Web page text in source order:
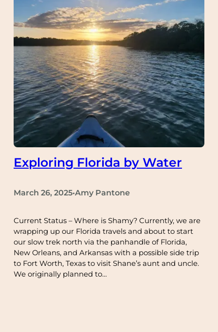
Exploring Florida by Water
March 26, 2025•Amy Pantone
Current Status – Where is Shamy? Currently, we are
wrapping up our Florida travels and about to start
our slow trek north via the panhandle of Florida,
New Orleans, and Arkansas with a possible side trip
to Fort Worth, Texas to visit Shane’s aunt and uncle.
We originally planned to…